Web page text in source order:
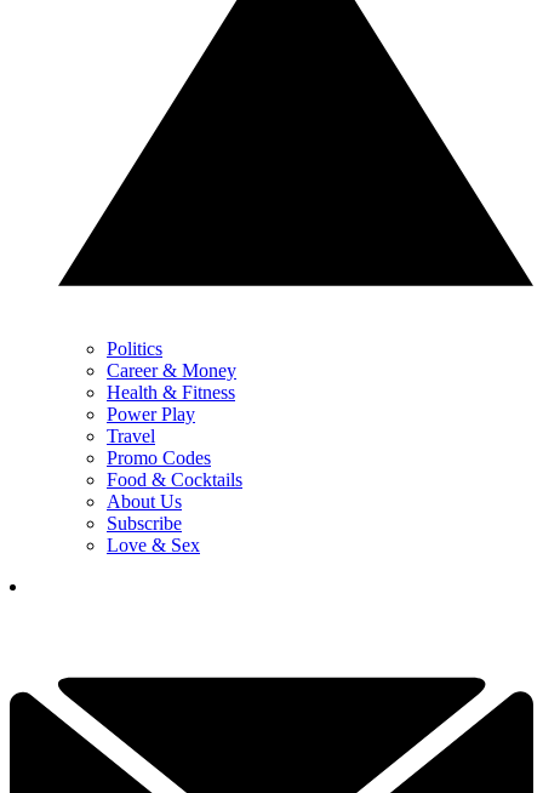
Politics
Career & Money
Health & Fitness
Power Play
Travel
Promo Codes
Food & Cocktails
About Us
Subscribe
Love & Sex